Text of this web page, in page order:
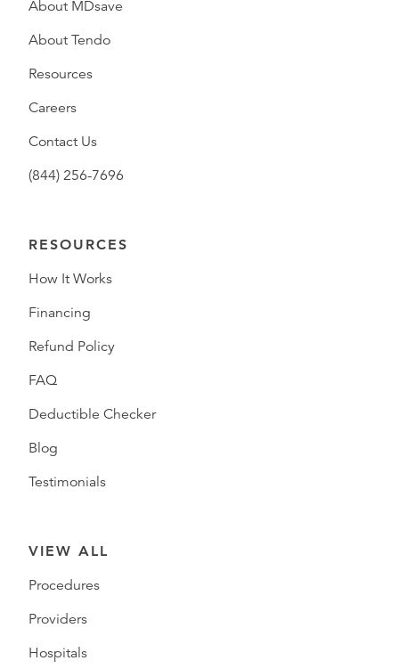
About MDsave
About Tendo
Resources
Careers
Contact Us
(844) 256-7696
RESOURCES
How It Works
Financing
Refund Policy
FAQ
Deductible Checker
Blog
Testimonials
VIEW ALL
Procedures
Providers
Hospitals